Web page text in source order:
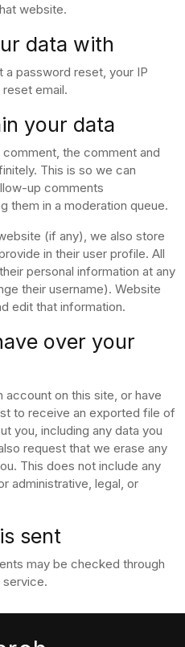
website.
data with
a password reset, your IP
email.
your data
comment, the comment and
This is so we can
up comments
them in a moderation queue.
(if any), we also store
in their user profile. All
personal information at any
their username). Website
edit that information.
over your
account on this site, or have
to receive an exported file of
you, including any data you
request that we erase any
This does not include any
administrative, legal, or
sent
may be checked through
service.